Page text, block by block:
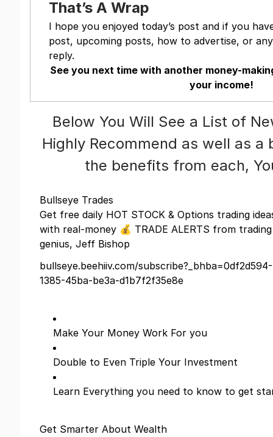
That’s A Wrap
I hope you enjoyed today’s post and if you
post, upcoming posts, how to advertise, or
reply.
See you next time with another money-
your income!
Below You Will See a List of
Highly Recommend as well as
the benefits from each,
Bullseye Trades
Get free daily HOT STOCK & Options trading
with real-money 💰 TRADE ALERTS from trading
genius, Jeff Bishop
bullseye.beehiiv.com/subscribe?_bhba=0df2d594-
1385-45ba-be3a-d1b7f2f35e8e
Make Your Money Work For you
Double to Even Triple Your Investment
Learn Everything you need to know to get
Get Smarter About Wealth